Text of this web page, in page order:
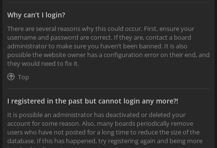
Why can’t I login?
There are several reasons why this could occur. First, ensure your
username and password are correct. If they are, contact a board
administrator to make sure you haven’t been banned. It is also
possible the website owner has a configuration error on their end, and
they would need to fix it.
Top
I registered in the past but cannot login any more?!
It is possible an administrator has deactivated or deleted your
account for some reason. Also, many boards periodically remove
users who have not posted for a long time to reduce the size of the
database. If this has happened, try registering again and being more